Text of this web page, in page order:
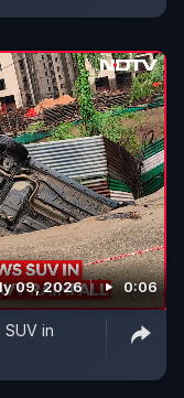
09, 2026 0:06
in